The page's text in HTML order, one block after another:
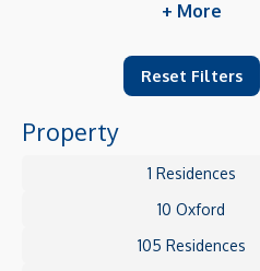
+ More
Reset Filters
Property
1 Residences
10 Oxford
105 Residences